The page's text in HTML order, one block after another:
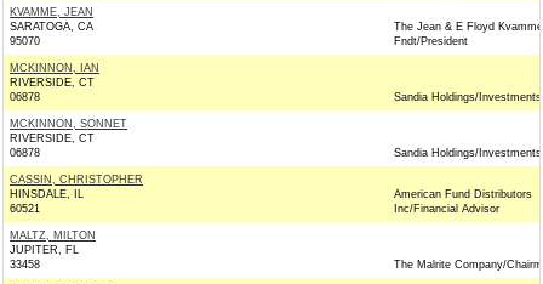
KVAMME, JEAN
SARATOGA, CA
95070
The Jean & E Floyd Kvamme
Fndt/President
MCKINNON, IAN
RIVERSIDE, CT
06878
Sandia Holdings/Investments
MCKINNON, SONNET
RIVERSIDE, CT
06878
Sandia Holdings/Investments
CASSIN, CHRISTOPHER
HINSDALE, IL
60521
American Fund Distributors
Inc/Financial Advisor
MALTZ, MILTON
JUPITER, FL
33458
The Malrite Company/